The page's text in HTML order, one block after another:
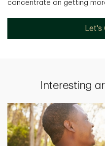
concentrate on getting
Let's
Interesting